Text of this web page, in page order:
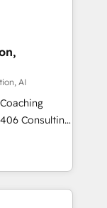
HubSpotアワ
/
にお問い合わ
sales
and meet
4
skills,
AI
how
build your
it, then stay